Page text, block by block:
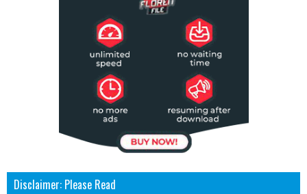
Disclaimer: Please Read